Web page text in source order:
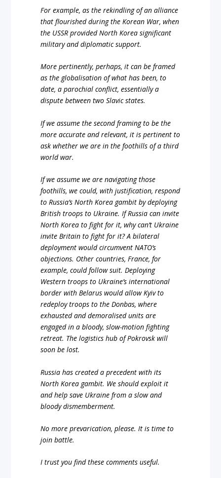
For example, as the rekindling of an alliance
that flourished during the Korean War, when
the USSR provided North Korea significant
military and diplomatic support.
More pertinently, perhaps, it can be framed
as the globalisation of what has been, to
date, a parochial conflict, essentially a
dispute between two Slavic states.
If we assume the second framing to be the
more accurate and relevant, it is pertinent to
ask whether we are in the foothills of a third
world war.
If we assume we are navigating those
foothills, we could, with justification, respond
to Russia’s North Korea gambit by deploying
British troops to Ukraine. If Russia can invite
North Korea to fight for it, why can’t Ukraine
invite Britain to fight for it? A bilateral
deployment would circumvent NATO’s
objections. Other countries, France, for
example, could follow suit. Deploying
Western troops to Ukraine’s international
border with Belarus would allow Kyiv to
redeploy troops to the Donbas, where
exhausted and demoralised units are
engaged in a bloody, slow-motion fighting
retreat. The logistics hub of Pokrovsk will
soon be lost.
Russia has created a precedent with its
North Korea gambit. We should exploit it
and help save Ukraine from a slow and
bloody dismemberment.
No more prevarication, please. It is time to
join battle.
I trust you find these comments useful.